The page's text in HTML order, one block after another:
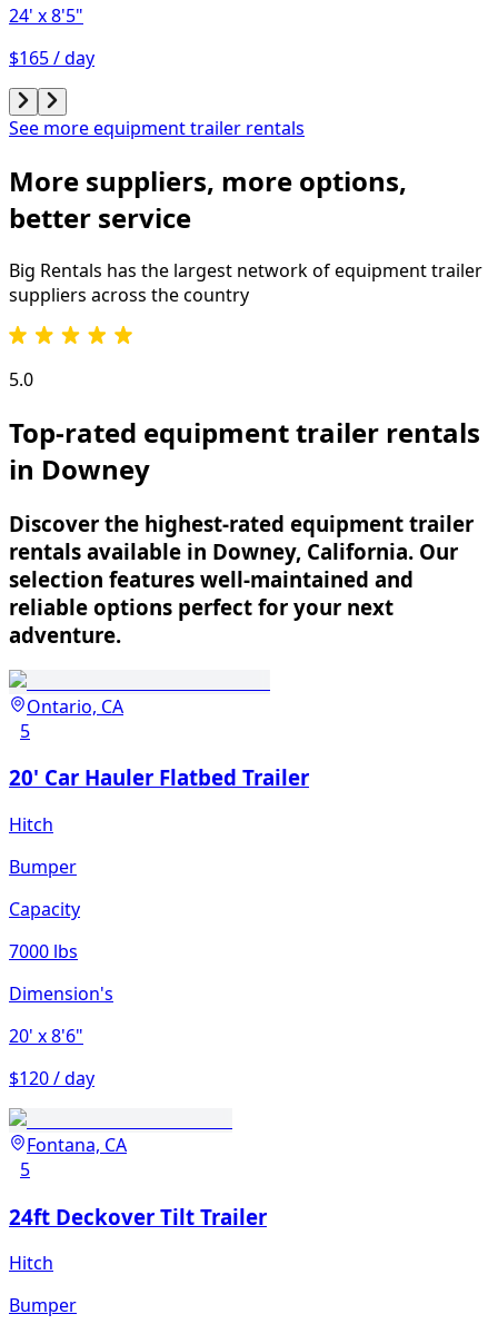
24' x 8'5"
$165 / day
See more equipment trailer rentals
More suppliers, more options,
better service
Big Rentals has the largest network ofequipment trailer
suppliers across the country
5.0
Top-rated equipment trailer rentals
in Downey
Discover the highest-rated equipment trailer
rentals available in Downey, California. Our
selection features well-maintained and
reliable options perfect for your next
adventure.
Ontario, CA
5
20' Car Hauler Flatbed Trailer
Hitch
Bumper
Capacity
7000 lbs
Dimension's
20' x 8'6"
$120 / day
Fontana, CA
5
24ft Deckover Tilt Trailer
Hitch
Bumper